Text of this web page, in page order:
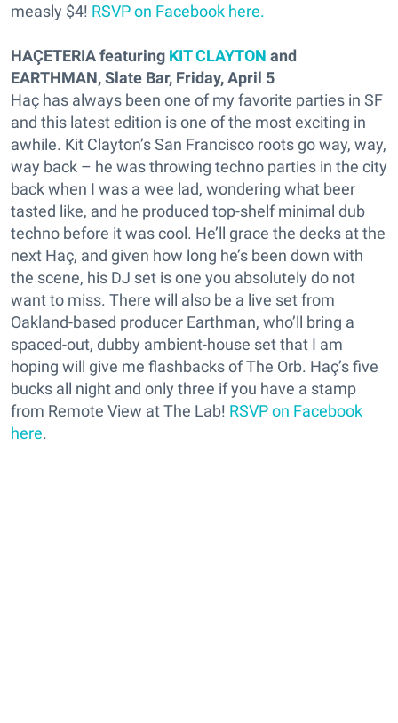
measly $4! RSVP on Facebook here.
HAÇETERIA featuring KIT CLAYTON and
EARTHMAN, Slate Bar, Friday, April 5
Haç has always been one of my favorite parties in SF
and this latest edition is one of the most exciting in
awhile. Kit Clayton’s San Francisco roots go way, way,
way back – he was throwing techno parties in the city
back when I was a wee lad, wondering what beer
tasted like, and he produced top-shelf minimal dub
techno before it was cool. He’ll grace the decks at the
next Haç, and given how long he’s been down with
the scene, his DJ set is one you absolutely do not
want to miss. There will also be a live set from
Oakland-based producer Earthman, who’ll bring a
spaced-out, dubby ambient-house set that I am
hoping will give me flashbacks of The Orb. Haç’s five
bucks all night and only three if you have a stamp
from Remote View at The Lab! RSVP on Facebook
here.